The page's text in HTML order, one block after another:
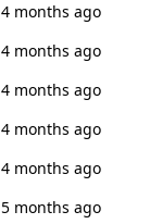
4 months ago
4 months ago
4 months ago
4 months ago
4 months ago
5 months ago